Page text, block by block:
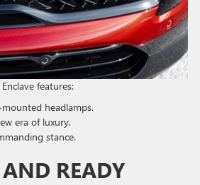
features:
headlamps.
era of luxury.
stance.
READY